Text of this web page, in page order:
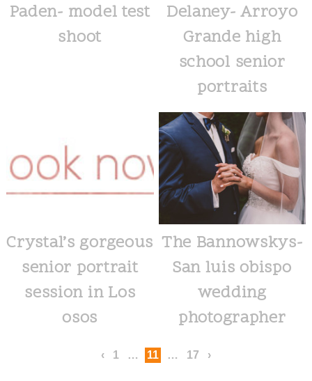
Paden- model test
shoot
Delaney- Arroyo
Grande high
school senior
portraits
Crystal’s gorgeous
senior portrait
session in Los
osos
The Bannowskys-
San luis obispo
wedding
photographer
‹ 1 … 11 … 17 ›